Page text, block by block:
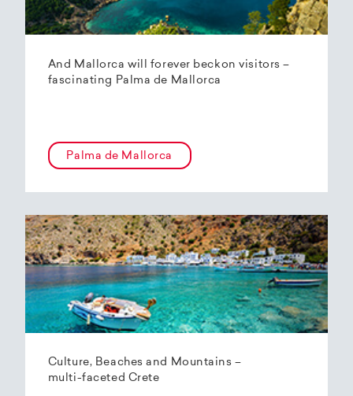
And Mallorca will forever beckon visitors –
fascinating Palma de Mallorca
Palma de Mallorca
Culture, Beaches and Mountains –
multi-faceted Crete